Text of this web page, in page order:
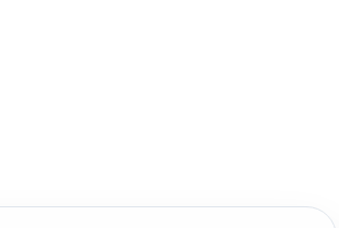
adventures at six different “wonder zones”!
this wonderful lumberjack adventure park!